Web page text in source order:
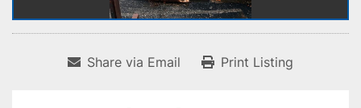
Share via Email Print Listing